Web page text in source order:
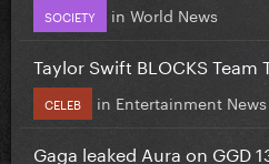
SOCIETY in World News
Taylor Swift BLOCKS Team
CELEB in Entertainment News
Gaga leaked Aura on GGD